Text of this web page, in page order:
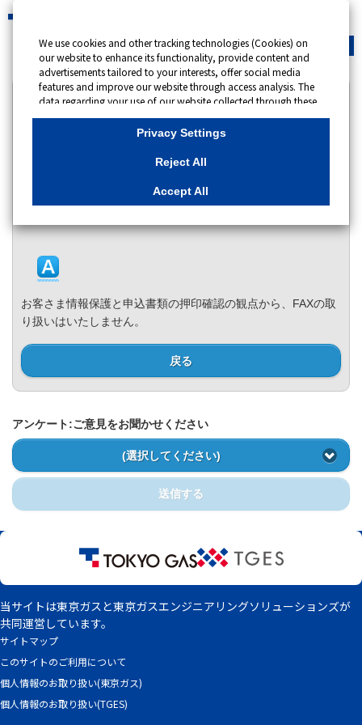
緊急時 会員サイト
カテゴリー表示
No : 14237 公開日時 : 2024/11/27 10:00
申込書類は、東京ガス株式会社情報開示センターへ
カテゴリー： 申込書類・使用量証明書
お客さま情報保護と申込書類の押印確認の観点から、FAXの取
り扱いはいたしません。
戻る
アンケート:ご意見をお聞かせください
(選択してください)
送信する
サイトマップ
このサイトのご利用について
個人情報のお取り扱い(東京ガス)
個人情報のお取り扱い(TGES)
当サイトは東京ガスと東京ガスエンジニアリングソリューションズが
共同運営しています。
We use cookies and other tracking technologies (Cookies) on
our website to enhance its functionality, provide content and
advertisements tailored to your interests, offer social media
features and improve our website through access analysis. The
data regarding your use of our website collected through these
Cookies may be shared with our partners that provide
advertising, social media and/or analytics services. These
that you have provided to them or that they have collected
optimise advertisements delivered to you by businesses other
than us on the internet. If you wish to reject the use of all
"Reject All". If you agree to the use of all Cookies, please click
click"Privacy Settings"
rejection settings at any time by clicking the
For more information regarding the processing of personal
information including Cookies on our website, please refer to
Cookies Details
Privacy Settings
Reject All
Accept All